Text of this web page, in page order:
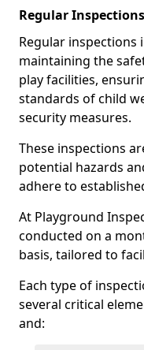
Regular Inspections
Regular inspections
maintaining the
play facilities,
standards of child
security measures.
These inspections
potential hazards
adhere to
At Playground
conducted on a
basis, tailored to
Each type of
several critical
and: